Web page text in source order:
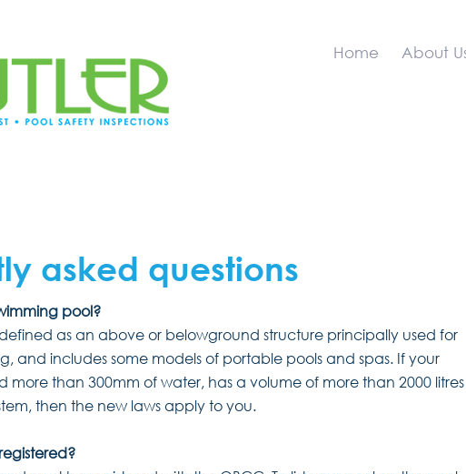
Home About
asked questions
pool?
as an above or belowground structure principally used for
and includes some models of portable pools and spas. If your
more than 300mm of water, has a volume of more than 2000 litres
then the new laws apply to you.